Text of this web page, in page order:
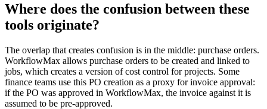
Where does the confusion between these
tools originate?
The overlap that creates confusion is in the middle: purchase orders.
WorkflowMax allows purchase orders to be created and linked to
jobs, which creates a version of cost control for projects. Some
finance teams use this PO creation as a proxy for invoice approval:
if the PO was approved in WorkflowMax, the invoice against it is
assumed to be pre-approved.